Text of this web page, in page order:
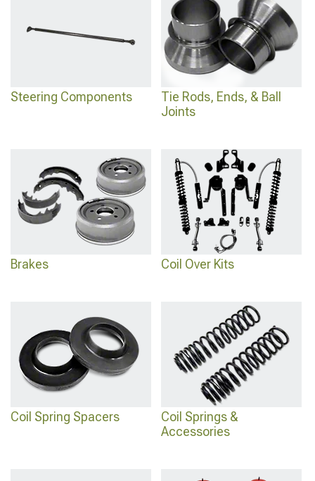
Steering Components
Tie Rods, Ends, & Ball
Joints
Brakes Coil Over Kits
Coil Spring Spacers
Coil Springs &
Accessories